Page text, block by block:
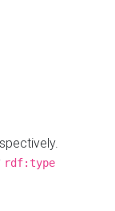
rdf:type